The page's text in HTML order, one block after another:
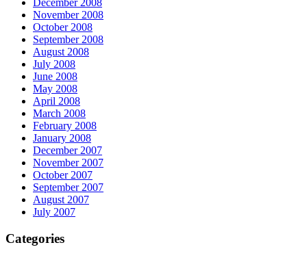
December 2008
November 2008
October 2008
September 2008
August 2008
July 2008
June 2008
May 2008
April 2008
March 2008
February 2008
January 2008
December 2007
November 2007
October 2007
September 2007
August 2007
July 2007
Categories